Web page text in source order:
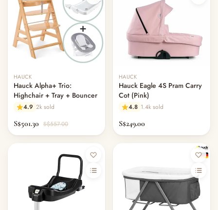
HAUCK
Hauck Alpha+ Trio:
Highchair + Tray + Bouncer
4.9 2k sold
S$501.30 S$557.00
HAUCK
Hauck Eagle 4S Pram Carry
Cot (Pink)
4.8 1.4k sold
S$249.00